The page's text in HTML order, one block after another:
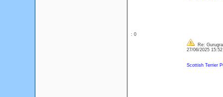
: 0
Re:
27/06/2025
Scottish Terrier